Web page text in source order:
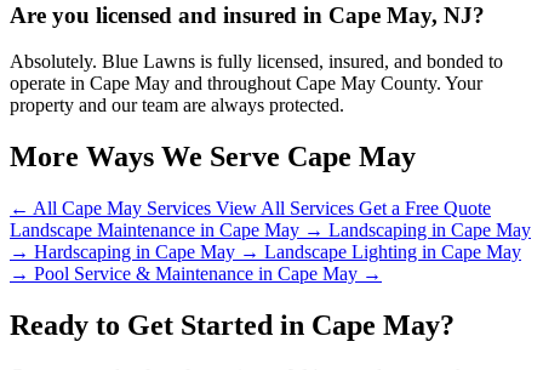
Are you licensed and insured in Cape May, NJ?
Absolutely. Blue Lawns is fully licensed, insured, and bonded to
operate in Cape May and throughout Cape May County. Your
property and our team are always protected.
More Ways We Serve Cape May
← All Cape May Services View All Services Get a Free Quote
Landscape Maintenance in Cape May → Landscaping in Cape May
→ Hardscaping in Cape May → Landscape Lighting in Cape May
→ Pool Service & Maintenance in Cape May →
Ready to Get Started in Cape May?